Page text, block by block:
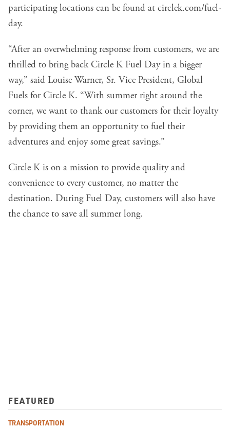
participating locations can be found at circlek.com/fuel-
day.
“After an overwhelming response from customers, we are
thrilled to bring back Circle K Fuel Day in a bigger
way,” said Louise Warner, Sr. Vice President, Global
Fuels for Circle K. “With summer right around the
corner, we want to thank our customers for their loyalty
by providing them an opportunity to fuel their
adventures and enjoy some great savings.”
Circle K is on a mission to provide quality and
convenience to every customer, no matter the
destination. During Fuel Day, customers will also have
the chance to save all summer long.
FEATURED
TRANSPORTATION